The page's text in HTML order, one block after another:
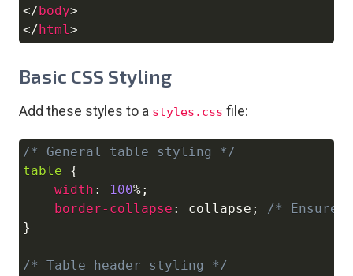
</body>
</html >
Basic CSS Styling
Add these styles to a styles.css file:
/* General table styling */
table
{
width : 100%;
border-collapse : collapse ;
/* Ensures
}
/* Table header styling */